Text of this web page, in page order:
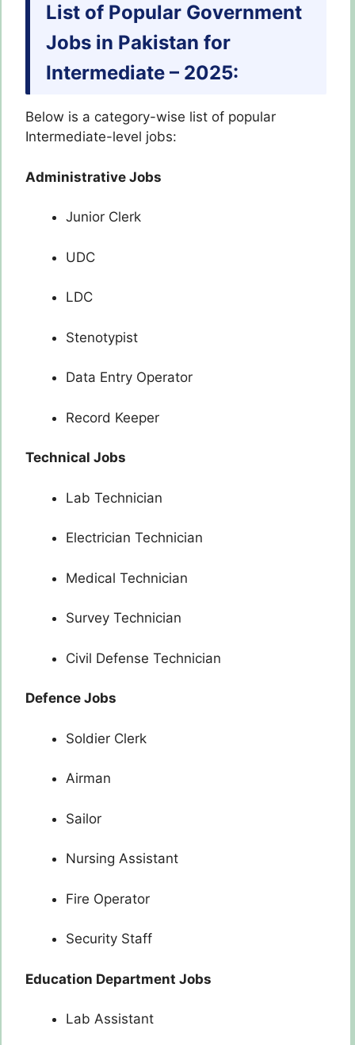
List of Popular Government
Jobs in Pakistan for
Intermediate – 2025:
Below is a category-wise list of popular
Intermediate-level jobs:
Administrative Jobs
Junior Clerk
UDC
LDC
Stenotypist
Data Entry Operator
Record Keeper
Technical Jobs
Lab Technician
Electrician Technician
Medical Technician
Survey Technician
Civil Defense Technician
Defence Jobs
Soldier Clerk
Airman
Sailor
Nursing Assistant
Fire Operator
Security Staff
Education Department Jobs
Lab Assistant